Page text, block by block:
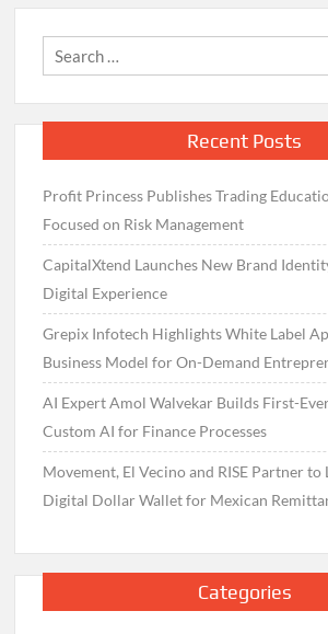
Recent Posts
Profit Princess Publishes Trading
Focused on Risk Management
CapitalXtend Launches New Brand
Digital Experience
Grepix Infotech Highlights White Label
Business Model for On-Demand
AI Expert Amol Walvekar Builds First-
Custom AI for Finance Processes
Movement, El Vecino and RISE Partner to
Digital Dollar Wallet for Mexican
Categories